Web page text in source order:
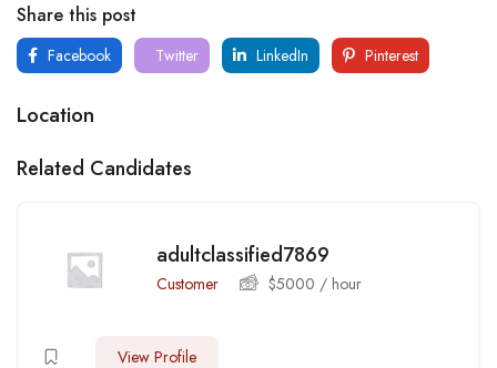
Share this post
Facebook Twitter LinkedIn Pinterest
Location
Related Candidates
adultclassified7869
Customer $5000 / hour
View Profile